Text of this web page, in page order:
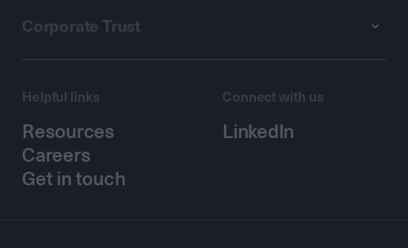
Corporate Trust
Helpful links
Resources
Careers
Get in touch
Connect with us
LinkedIn